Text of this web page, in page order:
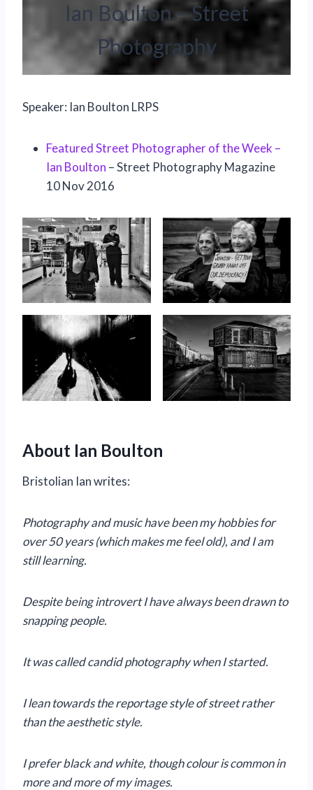
Ian Boulton – Street
Photography
Speaker: Ian Boulton LRPS
Featured Street Photographer of the Week –
Ian Boulton – Street Photography Magazine
10 Nov 2016
About Ian Boulton
Bristolian Ian writes:
Photography and music have been my hobbies for
over 50 years (which makes me feel old), and I am
still learning.
Despite being introvert I have always been drawn to
snapping people.
It was called candid photography when I started.
I lean towards the reportage style of street rather
than the aesthetic style.
I prefer black and white, though colour is common in
more and more of my images.